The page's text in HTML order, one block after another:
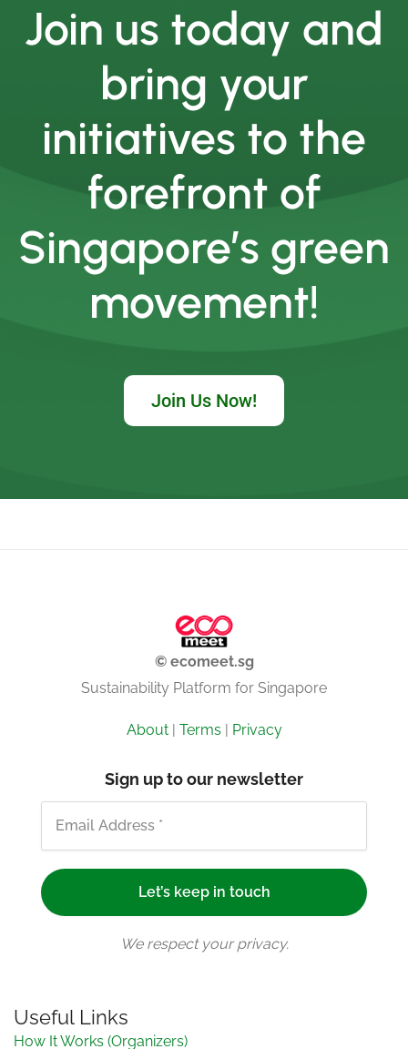
Join us today and
bring your
initiatives to the
forefront of
Singapore’s green
movement!
Join Us Now!
© ecomeet.sg
Sustainability Platform for Singapore
About| Terms | Privacy
Sign up to our newsletter
We respect your privacy.
Useful Links
How It Works (Organizers)